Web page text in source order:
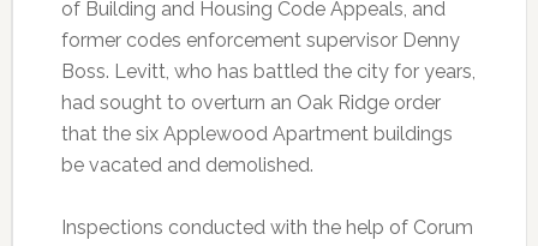
of Building and Housing Code Appeals, and
former codes enforcement supervisor Denny
Boss. Levitt, who has battled the city for years,
had sought to overturn an Oak Ridge order
that the six Applewood Apartment buildings
be vacated and demolished.
Inspections conducted with the help of Corum